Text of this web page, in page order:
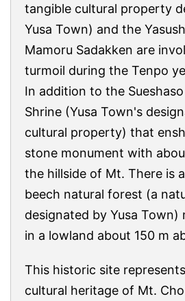
tangible cultural property
Yusa Town) and the
Mamoru Sadakken are
turmoil during the Tenpo
In addition to the
Shrine (Yusa Town's
cultural property) that
stone monument with
the hillside of Mt. There is
beech natural forest (a
designated by Yusa Town)
in a lowland about 150 m
This historic site
cultural heritage of Mt.